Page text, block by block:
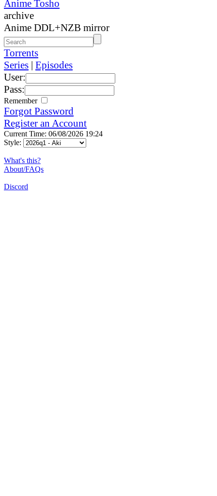
Anime Tosho
archive
Anime DDL+NZB mirror
Torrents
Series | Episodes
User:
Pass:
Remember
Forgot Password
Register an Account
Current Time: 06/08/2026 19:24
Style:
What's this?
About/FAQs
Discord